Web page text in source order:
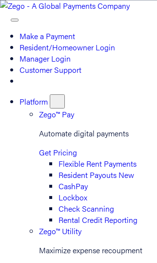
Make a Payment
Resident/Homeowner Login
Manager Login
Customer Support
Platform
Zego™ Pay
Automate digital payments
Get Pricing
Flexible Rent Payments
Resident Payouts New
CashPay
Lockbox
Check Scanning
Rental Credit Reporting
Zego™ Utility
Maximize expense recoupment